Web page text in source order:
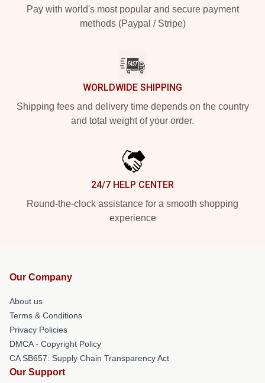
Pay with world's most popular and secure payment
methods (Paypal / Stripe)
WORLDWIDE SHIPPING
Shipping fees and delivery time depends on the country
and total weight of your order.
24/7 HELP CENTER
Round-the-clock assistance for a smooth shopping
experience
Our Company
About us
Terms & Conditions
Privacy Policies
DMCA - Copyright Policy
CA SB657: Supply Chain Transparency Act
Our Support